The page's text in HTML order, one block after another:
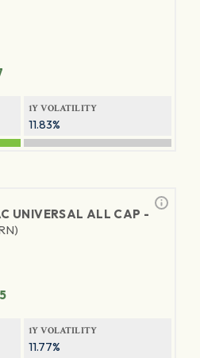
1Y VOLATILITY
11.83%
UNIVERSAL ALL CAP -
1Y VOLATILITY
11.77%